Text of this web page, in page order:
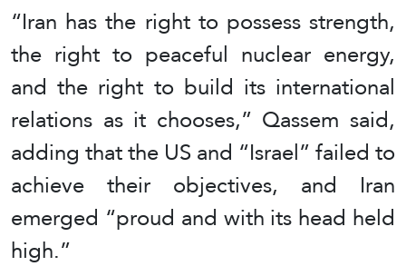
“Iran has the right to possess strength,
the right to peaceful nuclear energy,
and the right to build its international
relations as it chooses,” Qassem said,
adding that the US and “Israel” failed to
achieve their objectives, and Iran
emerged “proud and with its head held
high.”